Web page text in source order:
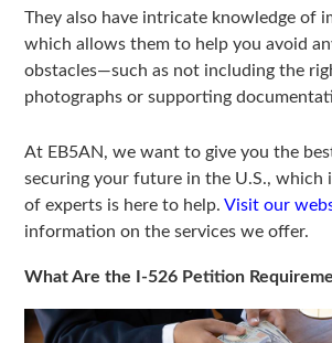
They also have intricate knowledge of
which allows them to help you avoid
obstacles—such as not including the
photographs or supporting
At EB5AN, we want to give you the
securing your future in the U.S., which
of experts is here to help.Visit our
information on the services we offer.
What Are the I-526 Petition